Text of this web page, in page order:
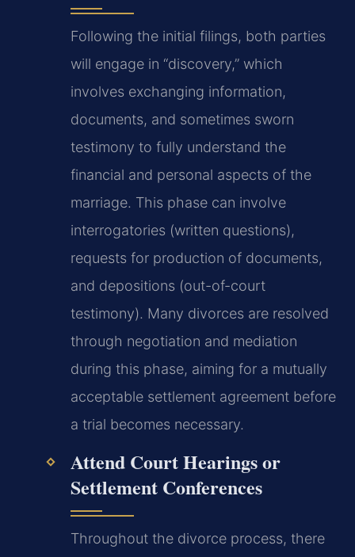
Following the initial filings, both parties
will engage in “discovery,” which
involves exchanging information,
documents, and sometimes sworn
testimony to fully understand the
financial and personal aspects of the
marriage. This phase can involve
interrogatories (written questions),
requests for production of documents,
and depositions (out-of-court
testimony). Many divorces are resolved
through negotiation and mediation
during this phase, aiming for a mutually
acceptable settlement agreement before
a trial becomes necessary.
Attend Court Hearings or
Settlement Conferences
Throughout the divorce process, there